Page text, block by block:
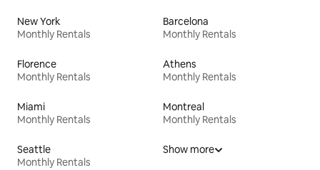
New York
Monthly Rentals
Barcelona
Monthly Rentals
Florence
Monthly Rentals
Athens
Monthly Rentals
Miami
Monthly Rentals
Montreal
Monthly Rentals
Seattle
Monthly Rentals
Show more